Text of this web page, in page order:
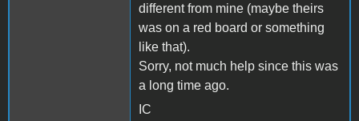
different from mine (maybe theirs
was on a red board or something
like that).
Sorry, not much help since this was
a long time ago.
IC